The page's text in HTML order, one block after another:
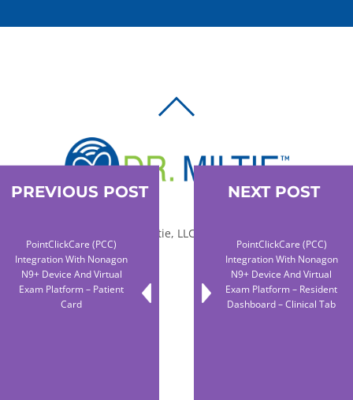
© 2010-2026 Dr. Miltie, LLC, All rights reserved.
LinkedIn
PREVIOUS POST
PointClickCare (PCC)
Integration With Nonagon
N9+ Device And Virtual
Exam Platform – Patient
Card
NEXT POST
PointClickCare (PCC)
Integration With Nonagon
N9+ Device And Virtual
Exam Platform – Resident
Dashboard – Clinical Tab